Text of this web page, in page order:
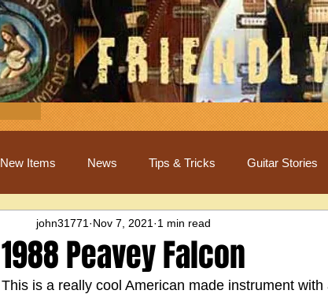
New Items News Tips & Tricks Guitar Stories
1988 Peavey Falcon
john31771 Nov 7, 2021 1 min read
This is a really cool American made instrument